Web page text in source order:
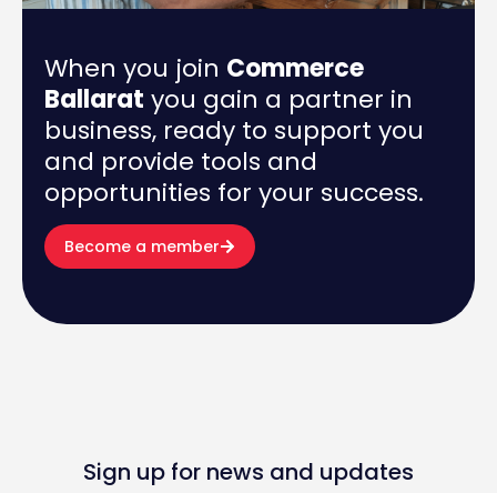
When you join Commerce
Ballarat you gain a partner in
business, ready to support you
and provide tools and
opportunities for your success.
Become a member
Sign up for news and updates